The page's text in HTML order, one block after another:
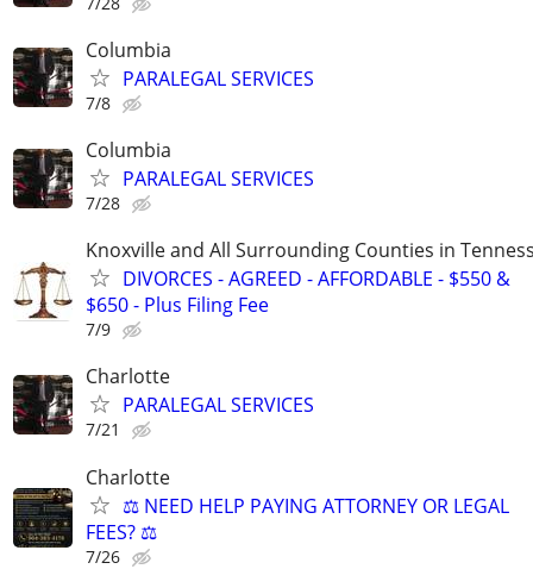
Columbia
PARALEGAL SERVICES
7/8
Columbia
PARALEGAL SERVICES
7/28
Knoxville and All Surrounding Counties in
DIVORCES - AGREED - AFFORDABLE - $550 &
$650 - Plus Filing Fee
7/9
Charlotte
PARALEGAL SERVICES
7/21
Charlotte
⚖️ NEED HELP PAYING ATTORNEY OR LEGAL
FEES? ⚖️
7/26